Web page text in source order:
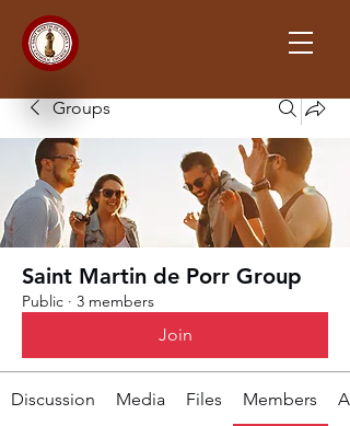
Groups
Saint Martin de Porr Group
Public · 3 members
Join
Discussion Media Files Members